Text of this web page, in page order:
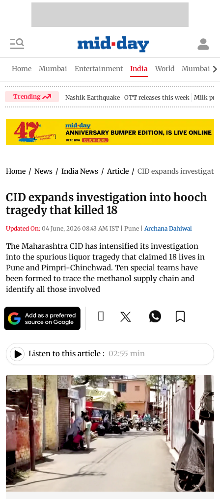
Home Mumbai Entertainment India World Mumbai
Trending Nashik Earthquake OTT releases this week Milk
Home / News / India News / Article / CID expands
CID expands investigation into hooch
tragedy that killed 18
Updated On: 04 June, 2026 08:43 AM IST | Pune | Archana Dahiwal
The Maharashtra CID has intensified its investigation
into the spurious liquor tragedy that claimed 18 lives in
Pune and Pimpri-Chinchwad. Ten special teams have
been formed to trace the methanol supply chain and
identify all those involved
Listen to this article : 02:55 min